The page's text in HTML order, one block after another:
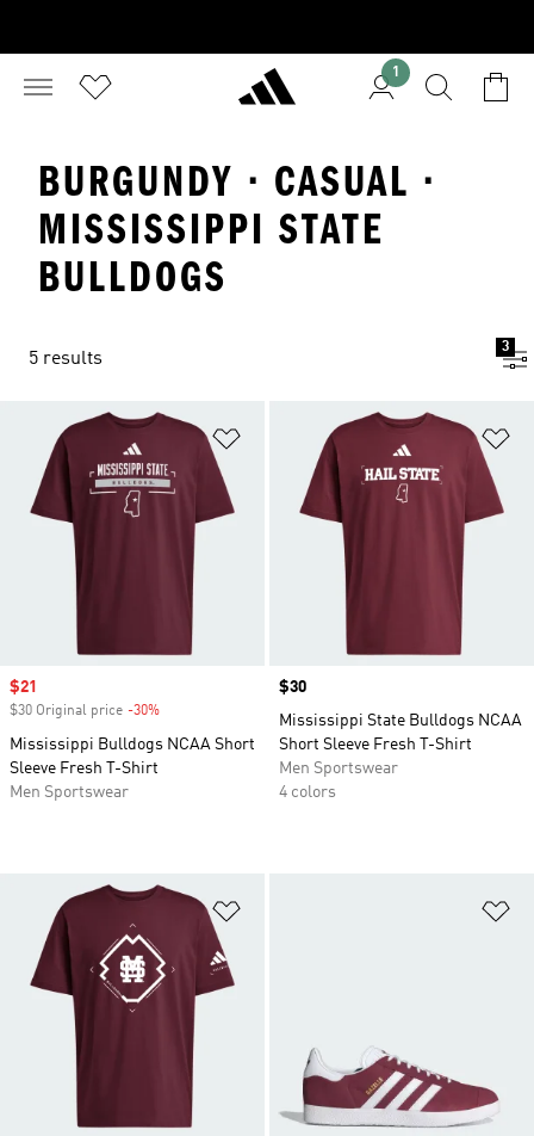
1
BURGUNDY · CASUAL ·
MISSISSIPPI STATE
BULLDOGS
5 results
3
Add to Wishlist
Sale price
$21
$30 Original price -30%
Mississippi Bulldogs NCAA Short
Sleeve Fresh T-Shirt
Men Sportswear
Price
$30
Mississippi State Bulldogs NCAA
Short Sleeve Fresh T-Shirt
Men Sportswear
4 colors